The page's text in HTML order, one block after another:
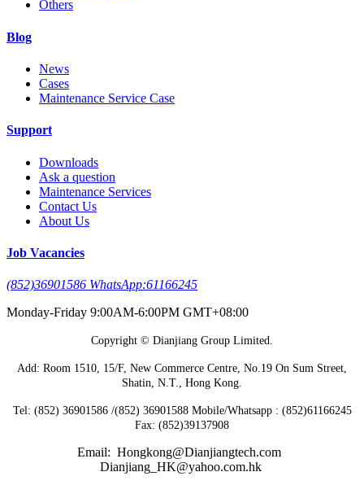
Others
Blog
News
Cases
Maintenance Service Case
Support
Downloads
Ask a question
Maintenance Services
Contact Us
About Us
Job Vacancies
(852)36901586 WhatsApp:61166245
Monday-Friday 9:00AM-6:00PM GMT+08:00
Copyright © Dianjiang Group Limited.
Add: Room 1510, 15/F, New Commerce Centre, No.19 On Sum Street,
Shatin, N.T., Hong Kong.
Tel: (852) 36901586 /(852) 36901588 Mobile/Whatsapp : (852)61166245
Fax: (852)39137908
Email: Hongkong@Dianjiangtech.com
Dianjiang_HK@yahoo.com.hk